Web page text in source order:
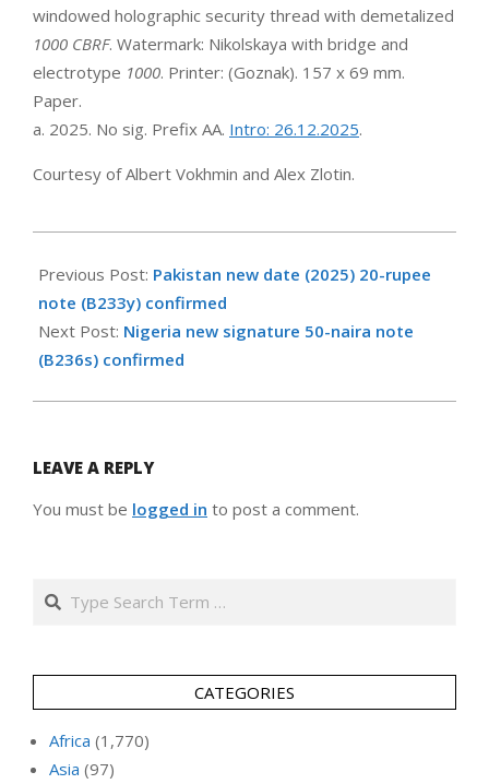
windowed holographic security thread with demetalized
1000 CBRF. Watermark: Nikolskaya with bridge and
electrotype 1000. Printer: (Goznak). 157 x 69 mm.
Paper.
a. 2025. No sig. Prefix AA. Intro: 26.12.2025.
Courtesy of Albert Vokhmin and Alex Zlotin.
01-
26
Previous Post: Pakistan new date (2025) 20-rupee
note (B233y) confirmed
Next Post: Nigeria new signature 50-naira note
(B236s) confirmed
LEAVE A REPLY
You must be logged in to post a comment.
Search
CATEGORIES
Africa (1,770)
Asia (97)